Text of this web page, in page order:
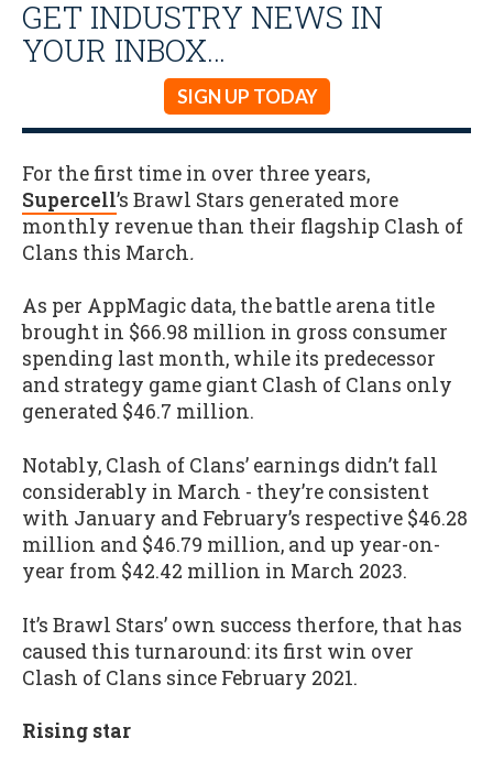
GET INDUSTRY NEWS IN
YOUR INBOX…
SIGN UP TODAY
For the first time in over three years,
Supercell’s Brawl Stars generated more
monthly revenue than their flagship Clash of
Clans this March.
As per AppMagic data, the battle arena title
brought in $66.98 million in gross consumer
spending last month, while its predecessor
and strategy game giant Clash of Clans only
generated $46.7 million.
Notably, Clash of Clans’ earnings didn’t fall
considerably in March - they’re consistent
with January and February’s respective $46.28
million and $46.79 million, and up year-on-
year from $42.42 million in March 2023.
It’s Brawl Stars’ own success therfore, that has
caused this turnaround: its first win over
Clash of Clans since February 2021.
Rising star